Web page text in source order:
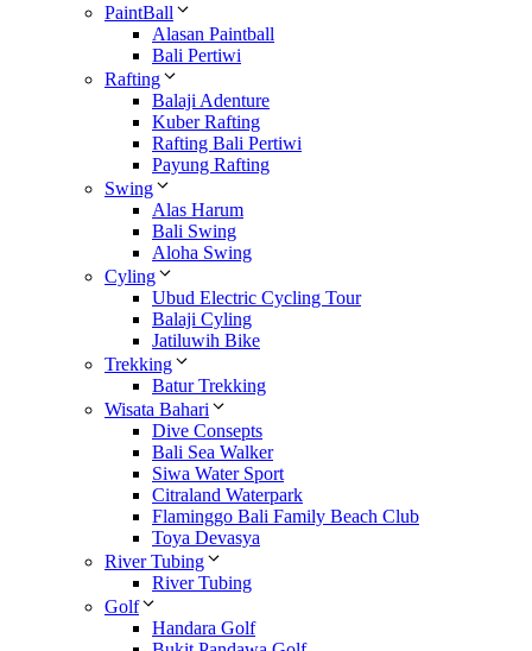
PaintBall
Alasan Paintball
Bali Pertiwi
Rafting
Balaji Adenture
Kuber Rafting
Rafting Bali Pertiwi
Payung Rafting
Swing
Alas Harum
Bali Swing
Aloha Swing
Cyling
Ubud Electric Cycling Tour
Balaji Cyling
Jatiluwih Bike
Trekking
Batur Trekking
Wisata Bahari
Dive Consepts
Bali Sea Walker
Siwa Water Sport
Citraland Waterpark
Flaminggo Bali Family Beach Club
Toya Devasya
River Tubing
River Tubing
Golf
Handara Golf